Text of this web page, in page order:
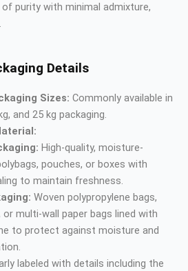
of purity with minimal admixture,
Details
Sizes: Commonly available in
and 25 kg packaging.
High-quality, moisture-
pouches, or boxes with
to maintain freshness.
Woven polypropylene bags,
or multi-wall paper bags lined with
to protect against moisture and
labeled with details including the